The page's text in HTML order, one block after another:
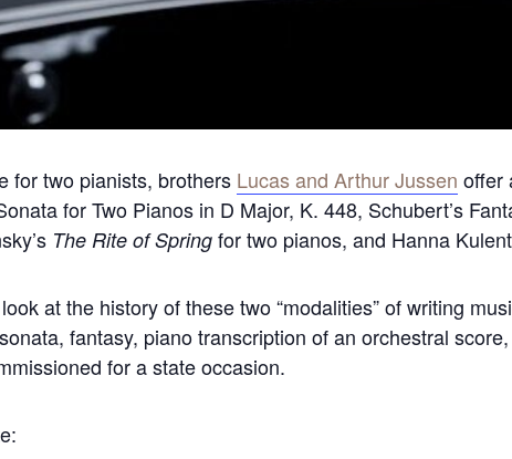
for two pianists, brothers Lucas and Arthur Jussen offer
for Two Pianos in D Major, K. 448, Schubert’s
The Rite of Spring for two pianos, and Hanna
at the history of these two “modalities” of writing
fantasy, piano transcription of an orchestral
for a state occasion.